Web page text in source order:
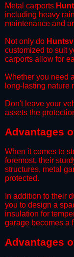
​Metal carports
including heavy
maintenance and
​Not only do
customized to suit
carports allow for
​Whether you need
long-lasting nature
​Don't leave your
assets the
Advantages
When it comes to
foremost, their
structures, metal
protected.
​In addition to their
you to design a
insulation for
garage becomes a
​Advantages